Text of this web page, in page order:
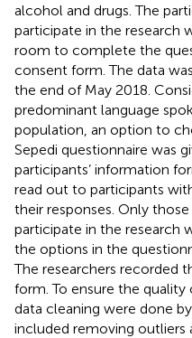
alcohol and drugs. The
participate in the research
room to complete the
consent form. The data
the end of May 2018.
predominant language
population, an option to
Sepedi questionnaire was
participants’ information
read out to participants
their responses. Only
participate in the research
the options in the
The researchers recorded
form. To ensure the quality
data cleaning were done
included removing outliers